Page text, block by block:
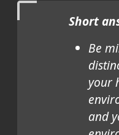
Short
Be
your
and